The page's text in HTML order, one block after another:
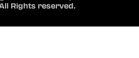
Rights reserved.